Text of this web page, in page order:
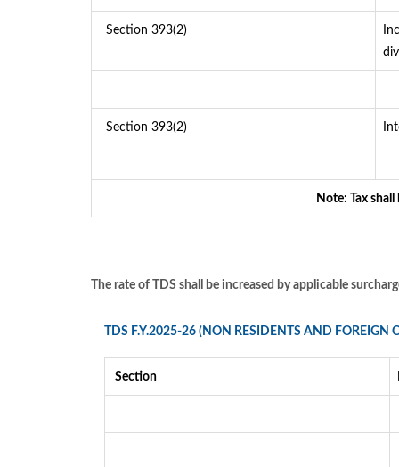
Section 393(2)
Section 393(2)
Note: Tax
The rate of TDS shall be increased by applicable
TDS F.Y.2025-26 (NON RESIDENTS AND FOREIGN
Section